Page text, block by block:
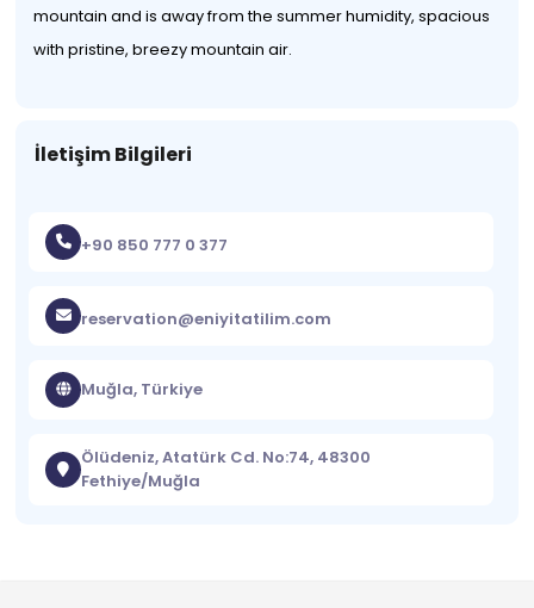
mountain and is away from the summer humidity, spacious
with pristine, breezy mountain air.
İletişim Bilgileri
+90 850 777 0 377
reservation@eniyitatilim.com
Muğla, Türkiye
Ölüdeniz, Atatürk Cd. No:74, 48300
Fethiye/Muğla